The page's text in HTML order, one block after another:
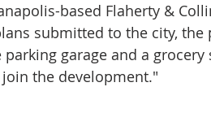
based Flaherty &
submitted to the city, the
garage and a
the development."